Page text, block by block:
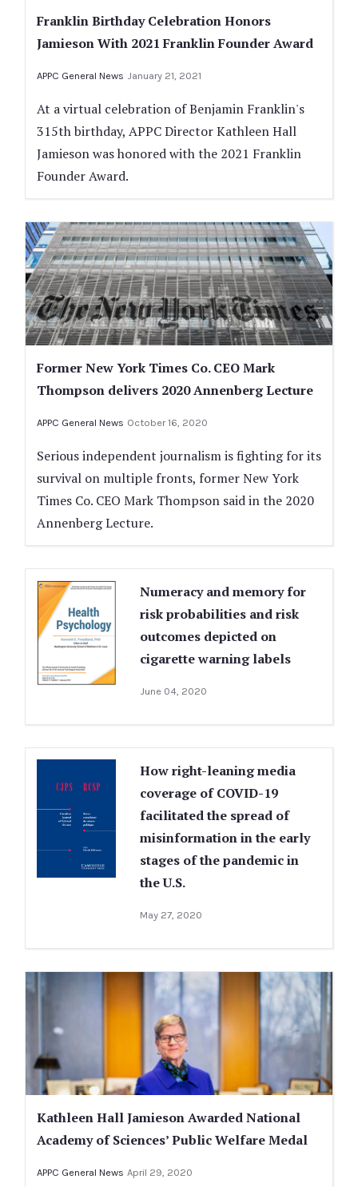
Franklin Birthday Celebration Honors
Jamieson With 2021 Franklin Founder Award
APPC General News January 21, 2021
At a virtual celebration of Benjamin Franklin's
315th birthday, APPC Director Kathleen Hall
Jamieson was honored with the 2021 Franklin
Founder Award.
Former New York Times Co. CEO Mark
Thompson delivers 2020 Annenberg Lecture
APPC General News October 16, 2020
Serious independent journalism is fighting for its
survival on multiple fronts, former New York
Times Co. CEO Mark Thompson said in the 2020
Annenberg Lecture.
Numeracy and memory for
risk probabilities and risk
outcomes depicted on
cigarette warning labels
June 04, 2020
How right-leaning media
coverage of COVID-19
facilitated the spread of
misinformation in the early
stages of the pandemic in
the U.S.
May 27, 2020
Kathleen Hall Jamieson Awarded National
Academy of Sciences’ Public Welfare Medal
APPC General News April 29, 2020